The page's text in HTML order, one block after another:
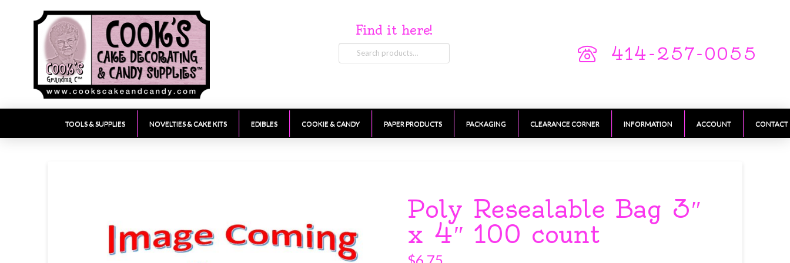
Find it here!
Search
for:
414-257-0055
TOOLS & SUPPLIES NOVELTIES & CAKE KITS EDIBLES COOKIE & CANDY PAPER PRODUCTS PACKAGING CLEARANCE CORNER INFORMATION ACCOUNT CONTACT
Poly Resealable Bag 3″
x 4″ 100 count